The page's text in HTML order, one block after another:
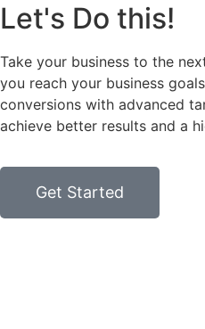
Let's Do this!
Take your business to the
you reach your business
conversions with advanced
achieve better results and a
Get Started